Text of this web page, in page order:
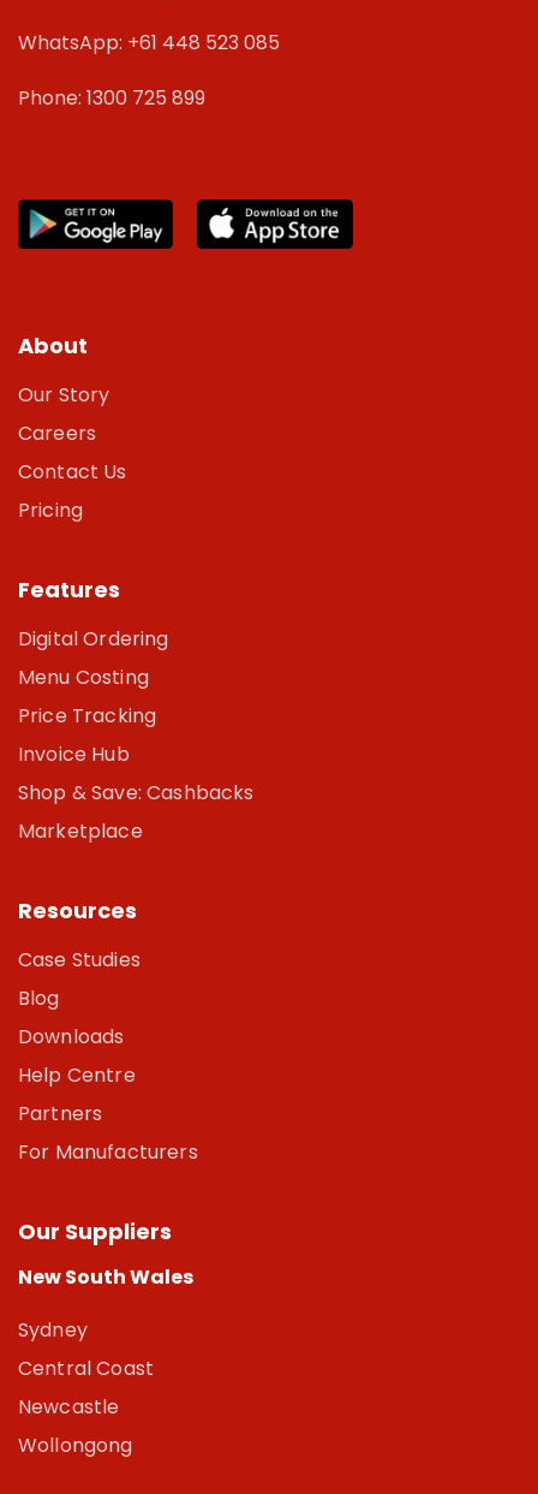
WhatsApp: +61 448 523 085
Phone: 1300 725 899
About
Our Story
Careers
Contact Us
Pricing
Features
Digital Ordering
Menu Costing
Price Tracking
Invoice Hub
Shop & Save: Cashbacks
Marketplace
Resources
Case Studies
Blog
Downloads
Help Centre
Partners
For Manufacturers
Our Suppliers
New South Wales
Sydney
Central Coast
Newcastle
Wollongong